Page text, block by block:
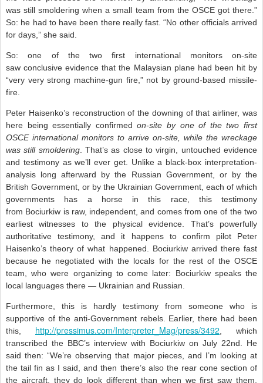
was still smoldering when a small team from the OSCE got there.”
So: he had to have been there really fast. “No other officials arrived
for days,” she said.
So: one of the two first international monitors on-site
saw conclusive evidence that the Malaysian plane had been hit by
“very very strong machine-gun fire,” not by ground-based missile-
fire.
Peter Haisenko’s reconstruction of the downing of that airliner, was
here being essentially confirmedon-site by one of the two first
OSCE international monitors to arrive on-site, while the wreckage
was still smoldering. That’s as close to virgin, untouched evidence
and testimony as we’ll ever get. Unlike a black-box interpretation-
analysis long afterward by the Russian Government, or by the
British Government, or by the Ukrainian Government, each of which
governments has a horse in this race, this testimony
from Bociurkiw is raw, independent, and comes from one of the two
earliest witnesses to the physical evidence. That’s powerfully
authoritative testimony, and it happens to confirm pilot Peter
Haisenko’s theory of what happened. Bociurkiw arrived there fast
because he negotiated with the locals for the rest of the OSCE
team, who were organizing to come later: Bociurkiw speaks the
local languages there — Ukrainian and Russian.
Furthermore, this is hardly testimony from someone who is
supportive of the anti-Government rebels. Earlier, there had been
this, http://pressimus.com/Interpreter_Mag/press/3492 , which
transcribed the BBC’s interview with Bociurkiw on July 22nd. He
said then: “We’re observing that major pieces, and I’m looking at
the tail fin as I said, and then there’s also the rear cone section of
the aircraft, they do look different than when we first saw them,